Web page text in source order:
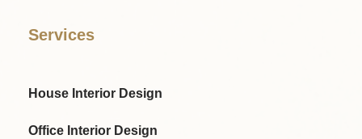
Services
House Interior Design
Office Interior Design